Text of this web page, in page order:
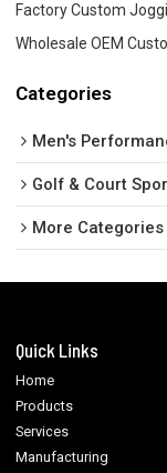
Factory Custom
Wholesale OEM
Categories
Men's
Golf & Court
More Categories
Quick Links
Home
Products
Services
Manufacturing